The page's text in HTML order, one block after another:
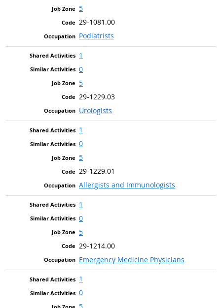
5
29-1081.00
Podiatrists
1
0
5
29-1229.03
Urologists
1
0
5
29-1229.01
Allergists and Immunologists
1
0
5
29-1214.00
Emergency Medicine Physicians
1
0